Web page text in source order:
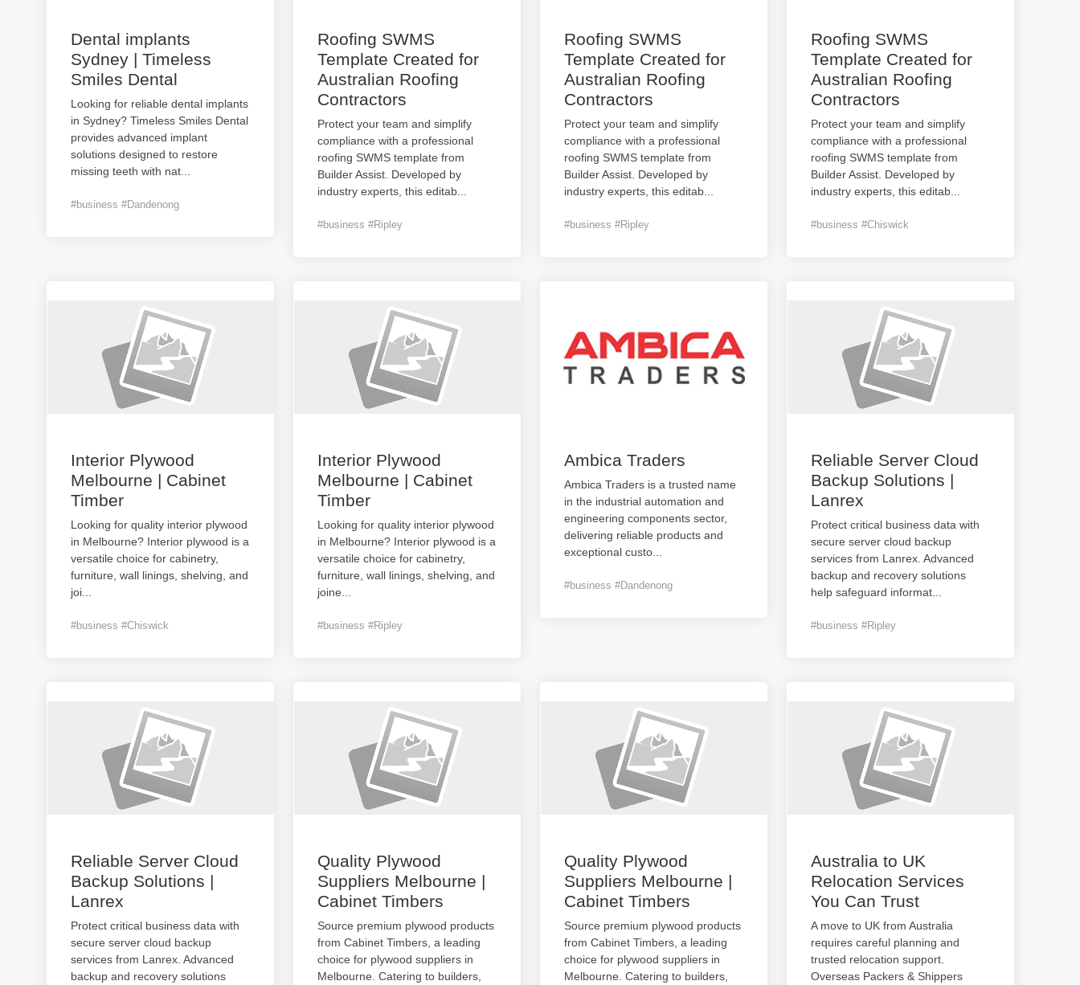
Dental implants
Sydney | Timeless
Smiles Dental
Looking for reliable dental implants
in Sydney? Timeless Smiles Dental
provides advanced implant
solutions designed to restore
missing teeth with nat
#business #Dandenong
Roofing SWMS
Template Created for
Australian Roofing
Contractors
Protect your team and simplify
compliance with a professional
roofing SWMS template from
Builder Assist. Developed by
industry experts, this editab
#business #Ripley
Roofing SWMS
Template Created for
Australian Roofing
Contractors
Protect your team and simplify
compliance with a professional
roofing SWMS template from
Builder Assist. Developed by
industry experts, this editab
#business #Ripley
Roofing SWMS
Template Created for
Australian Roofing
Contractors
Protect your team and simplify
compliance with a professional
roofing SWMS template from
Builder Assist. Developed by
industry experts, this editab
#business #Chiswick
Interior Plywood
Melbourne | Cabinet
Timber
Looking for quality interior plywood
in Melbourne? Interior plywood is a
versatile choice for cabinetry,
furniture, wall linings, shelving, and
joi
#business #Chiswick
Interior Plywood
Melbourne | Cabinet
Timber
Looking for quality interior plywood
in Melbourne? Interior plywood is a
versatile choice for cabinetry,
furniture, wall linings, shelving, and
joine
#business #Ripley
Ambica Traders
Ambica Traders is a trusted name
in the industrial automation and
engineering components sector,
delivering reliable products and
exceptional custo
#business #Dandenong
Reliable Server Cloud
Backup Solutions |
Lanrex
Protect critical business data with
secure server cloud backup
services from Lanrex. Advanced
backup and recovery solutions
help safeguard informat
#business #Ripley
Reliable Server Cloud
Backup Solutions |
Lanrex
Protect critical business data with
secure server cloud backup
services from Lanrex. Advanced
backup and recovery solutions
Quality Plywood
Suppliers Melbourne |
Cabinet Timbers
Source premium plywood products
from Cabinet Timbers, a leading
choice for plywood suppliers in
Melbourne. Catering to builders,
Quality Plywood
Suppliers Melbourne |
Cabinet Timbers
Source premium plywood products
from Cabinet Timbers, a leading
choice for plywood suppliers in
Melbourne. Catering to builders,
Australia to UK
Relocation Services
You Can Trust
A move to UK from Australia
requires careful planning and
trusted relocation support.
Overseas Packers & Shippers